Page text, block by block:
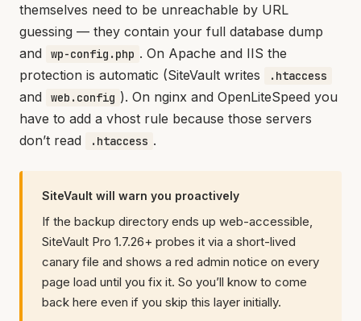
themselves need to be unreachable by URL
guessing — they contain your full database dump
and
wp-config.php . On Apache and IIS the
protection is automatic (SiteVault writes
.htaccess
and web.config ). On nginx and OpenLiteSpeed you
have to add a vhost rule because those servers
don’t read
.htaccess .
SiteVault will warn you proactively
If the backup directory ends up web-accessible,
SiteVault Pro 1.7.26+ probes it via a short-lived
canary file and shows a red admin notice on every
page load until you fix it. So you’ll know to come
back here even if you skip this layer initially.